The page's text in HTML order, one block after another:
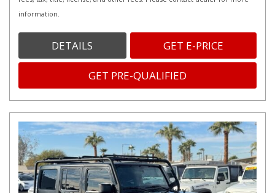
information.
DETAILS GET E-PRICE
GET PRE-QUALIFIED